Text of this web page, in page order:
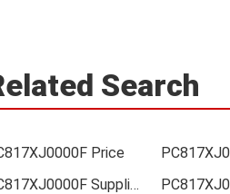
Search
Price
PC817XJ0000F Supplier